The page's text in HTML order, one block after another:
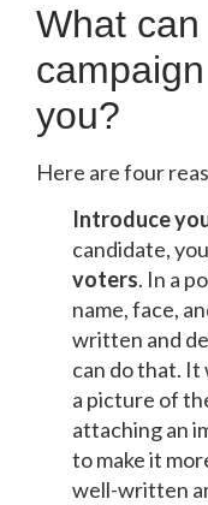
What
you?
Here are four
Introduce
candidate,
voters. In a
name, face,
written and
can do that. It
a picture of
attaching an
to make it
well-written